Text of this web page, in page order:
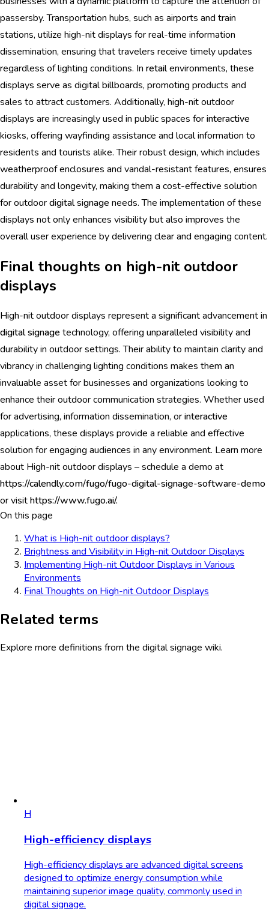
passersby. Transportation hubs, such as airports and train
stations, utilize high-nit displays for real-time information
dissemination, ensuring that travelers receive timely updates
regardless of lighting conditions. In retailenvironments, these
displays serve as digital billboards, promoting products and
sales to attract customers. Additionally, high-nit outdoor
displays are increasingly used in public spaces forinteractive
kiosks, offering wayfinding assistance and local information to
residents and tourists alike. Their robust design, which includes
weatherproof enclosures and vandal-resistant features, ensures
durability and longevity, making them a cost-effective solution
for outdoordigital signage needs. The implementation of these
displays not only enhances visibility but also improves the
overall user experience by delivering clear and engaging content.
Final thoughts on high-nit outdoor
displays
High-nit outdoor displays represent a significant advancement in
digital signage technology, offering unparalleled visibility and
durability in outdoor settings. Their ability to maintain clarity and
vibrancy in challenging lighting conditions makes them an
invaluable asset for businesses and organizations looking to
enhance their outdoor communication strategies. Whether used
for advertising, information dissemination, orinteractive
applications, these displays provide a reliable and effective
solution for engaging audiences in any environment. Learn more
about High-nit outdoor displays – schedule a demo at
https://calendly.com/fugo/fugo-digital-signage-software-demo
or visithttps://www.fugo.ai/.
On this page
What is High-nit outdoor displays?
Brightness and Visibility in High-nit Outdoor Displays
Implementing High-nit Outdoor Displays in Various
Environments
Final Thoughts on High-nit Outdoor Displays
Related terms
Explore more definitions from the digital signage wiki.
H
High-efficiency displays
High-efficiency displays are advanced digital screens
designed to optimize energy consumption while
maintaining superior image quality, commonly used in
digital signage.